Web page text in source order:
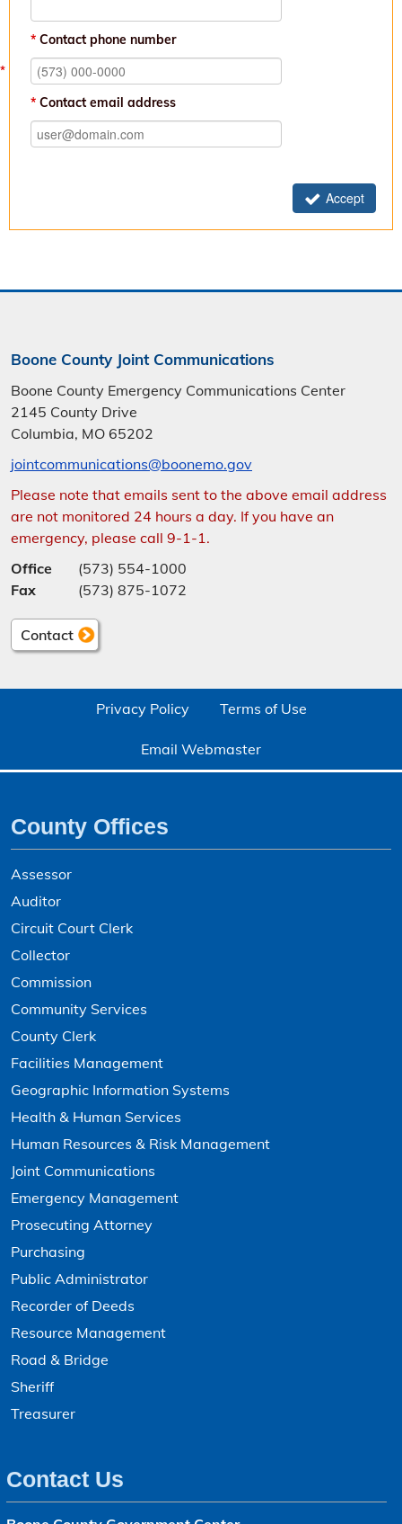
Contact phone number
Contact email address
Accept
Boone County Joint Communications
Boone County Emergency Communications Center
2145 County Drive
Columbia, MO 65202
jointcommunications@boonemo.gov
Please note that emails sent to the above email address
are not monitored 24 hours a day. If you have an
emergency, please call 9-1-1.
Office
(573) 554-1000
Fax
(573) 875-1072
Contact
Privacy Policy Terms of Use
Email Webmaster
County Offices
Assessor
Auditor
Circuit Court Clerk
Collector
Commission
Community Services
County Clerk
Facilities Management
Geographic Information Systems
Health & Human Services
Human Resources & Risk Management
Joint Communications
Emergency Management
Prosecuting Attorney
Purchasing
Public Administrator
Recorder of Deeds
Resource Management
Road & Bridge
Sheriff
Treasurer
Contact Us